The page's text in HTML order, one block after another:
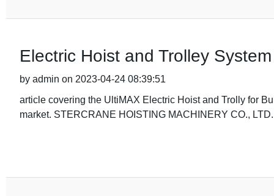
Electric Hoist and Trolley
by admin on 2023-04-24 08:39:51
article covering the UltiMAX Electric Hoist and Trolly for
market. STERCRANE HOISTING MACHINERY CO.,